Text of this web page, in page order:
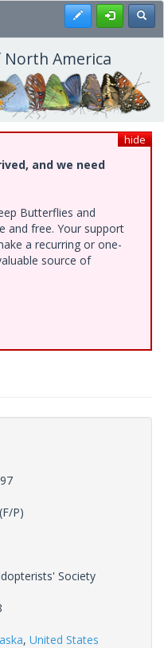
Register
America
hide
and we need
Butterflies and
and free. Your support
a recurring or one-
source of
(F/P)
Society
, United States